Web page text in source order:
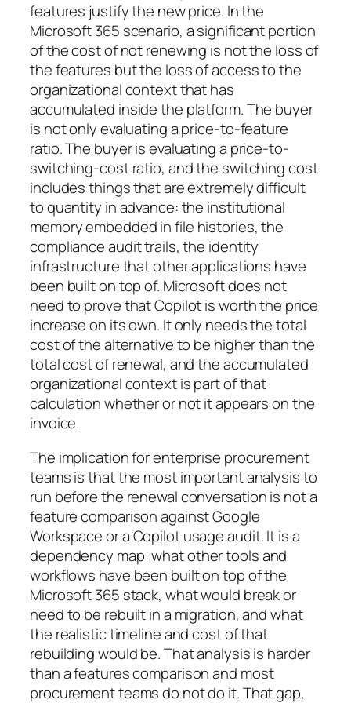
features justify the new price. In the
Microsoft 365 scenario, a significant portion
of the cost of not renewing is not the loss of
the features but the loss of access to the
organizational context that has
accumulated inside the platform. The buyer
is not only evaluating a price-to-feature
ratio. The buyer is evaluating a price-to-
switching-cost ratio, and the switching cost
includes things that are extremely difficult
to quantity in advance: the institutional
memory embedded in file histories, the
compliance audit trails, the identity
infrastructure that other applications have
been built on top of. Microsoft does not
need to prove that Copilot is worth the price
increase on its own. It only needs the total
cost of the alternative to be higher than the
total cost of renewal, and the accumulated
organizational context is part of that
calculation whether or not it appears on the
invoice.
The implication for enterprise procurement
teams is that the most important analysis to
run before the renewal conversation is not a
feature comparison against Google
Workspace or a Copilot usage audit. It is a
dependency map: what other tools and
workflows have been built on top of the
Microsoft 365 stack, what would break or
need to be rebuilt in a migration, and what
the realistic timeline and cost of that
rebuilding would be. That analysis is harder
than a features comparison and most
procurement teams do not do it. That gap,